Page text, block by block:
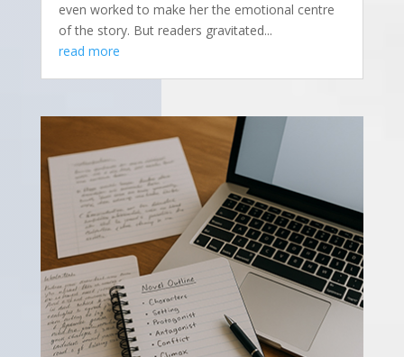
even worked to make her the emotional centre
of the story. But readers gravitated...
read more